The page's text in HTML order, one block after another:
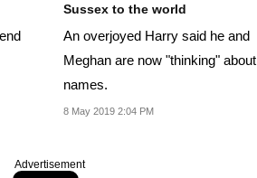
Sussex to the world
An overjoyed Harry said he and
Meghan are now "thinking" about
names.
8 May 2019 2:04 PM
Advertisement